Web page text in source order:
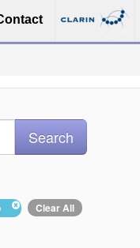
Clear All